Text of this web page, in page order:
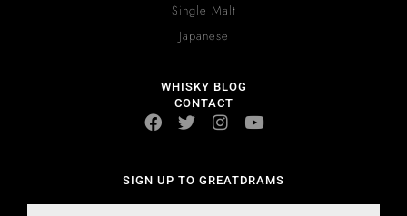
Single Malt
Japanese
WHISKY BLOG
CONTACT
SIGN UP TO GREATDRAMS